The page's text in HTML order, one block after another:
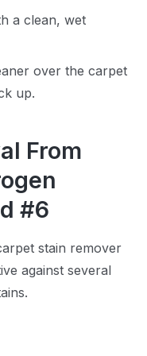
a clean, wet
over the carpet
up.
From
#6
stain remover
against several